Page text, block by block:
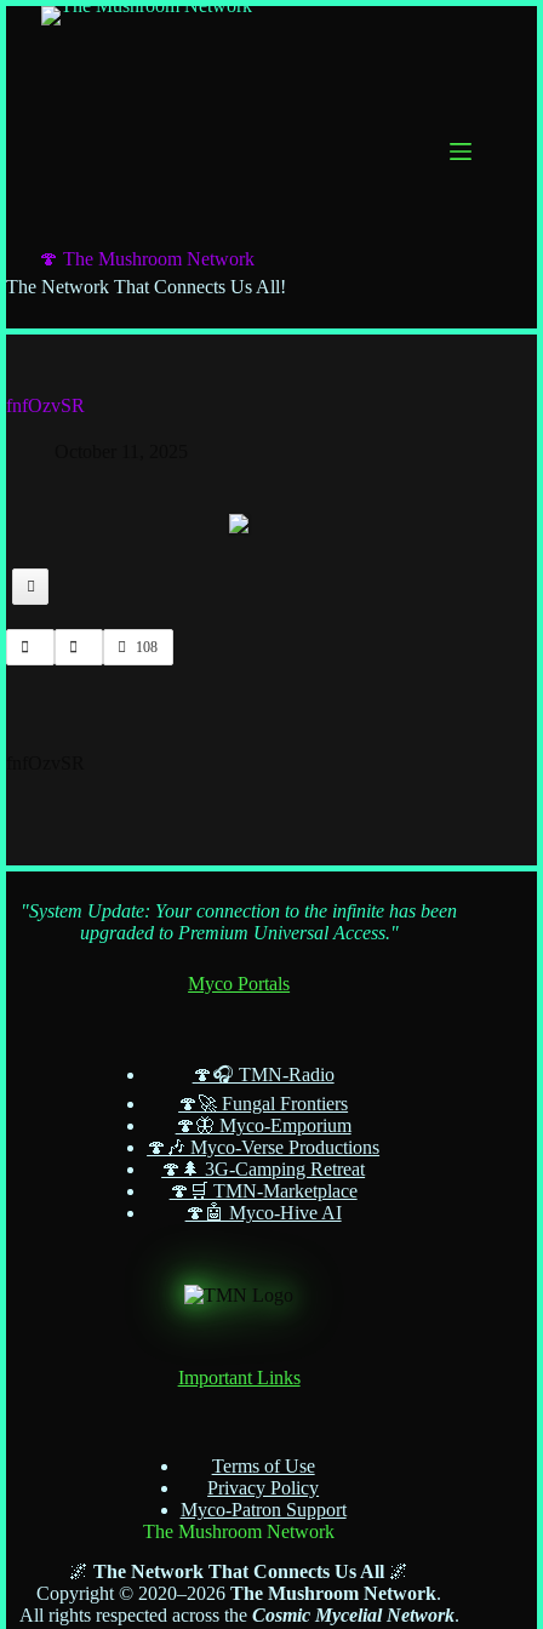
🍄 The Mushroom Network
The Network That Connects Us All!
fnfOzvSR
108
"System Update: Your connection to the infinite has been
upgraded to Premium Universal Access."
Myco Portals
🍄🎧 TMN-Radio
🍄🚀 Fungal Frontiers
🍄🦋 Myco-Emporium
🍄🎶 Myco-Verse Productions
🍄🌲 3G-Camping Retreat
🍄🛒 TMN-Marketplace
🍄🤖 Myco-Hive AI
Important Links
Terms of Use
Privacy Policy
Myco-Patron Support
The Mushroom Network
🌌The Network That Connects Us All 🌌
Copyright © 2020–2026The Mushroom Network.
All rights respected across the Cosmic Mycelial Network.